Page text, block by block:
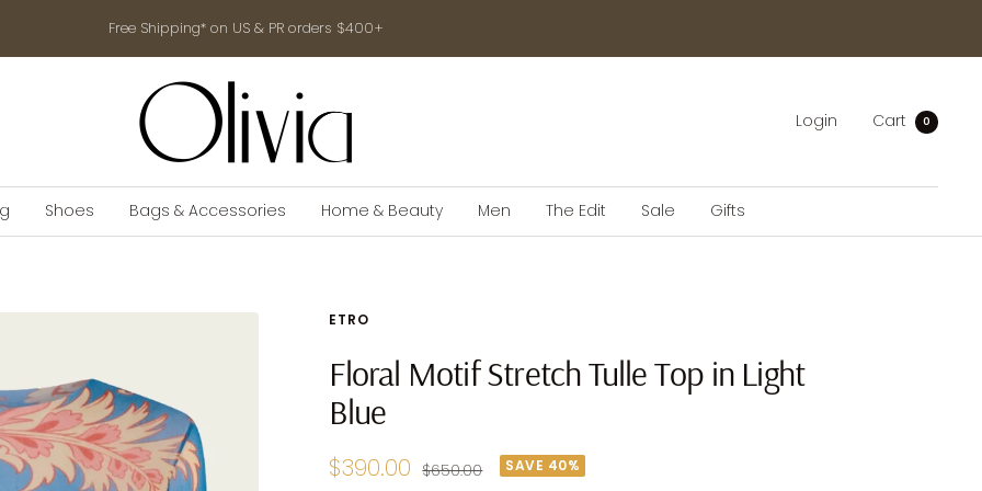
Free Shipping* on US & PR orders $400+
shop-
olivia.com
Login Cart 0
Shoes Bags & Accessories Home & Beauty Men The Edit Sale Gifts
ETRO
Floral Motif Stretch Tulle Top in Light
Blue
Sale
$390.00 Regular
$650.00 SAVE 40%